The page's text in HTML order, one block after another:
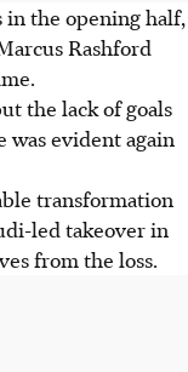
in the opening half,
Rashford
the lack of goals
evident again
transformation
led takeover in
from the loss.